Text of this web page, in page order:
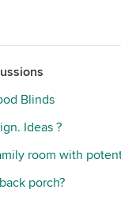
Blinds
Ideas ?
room with
porch?